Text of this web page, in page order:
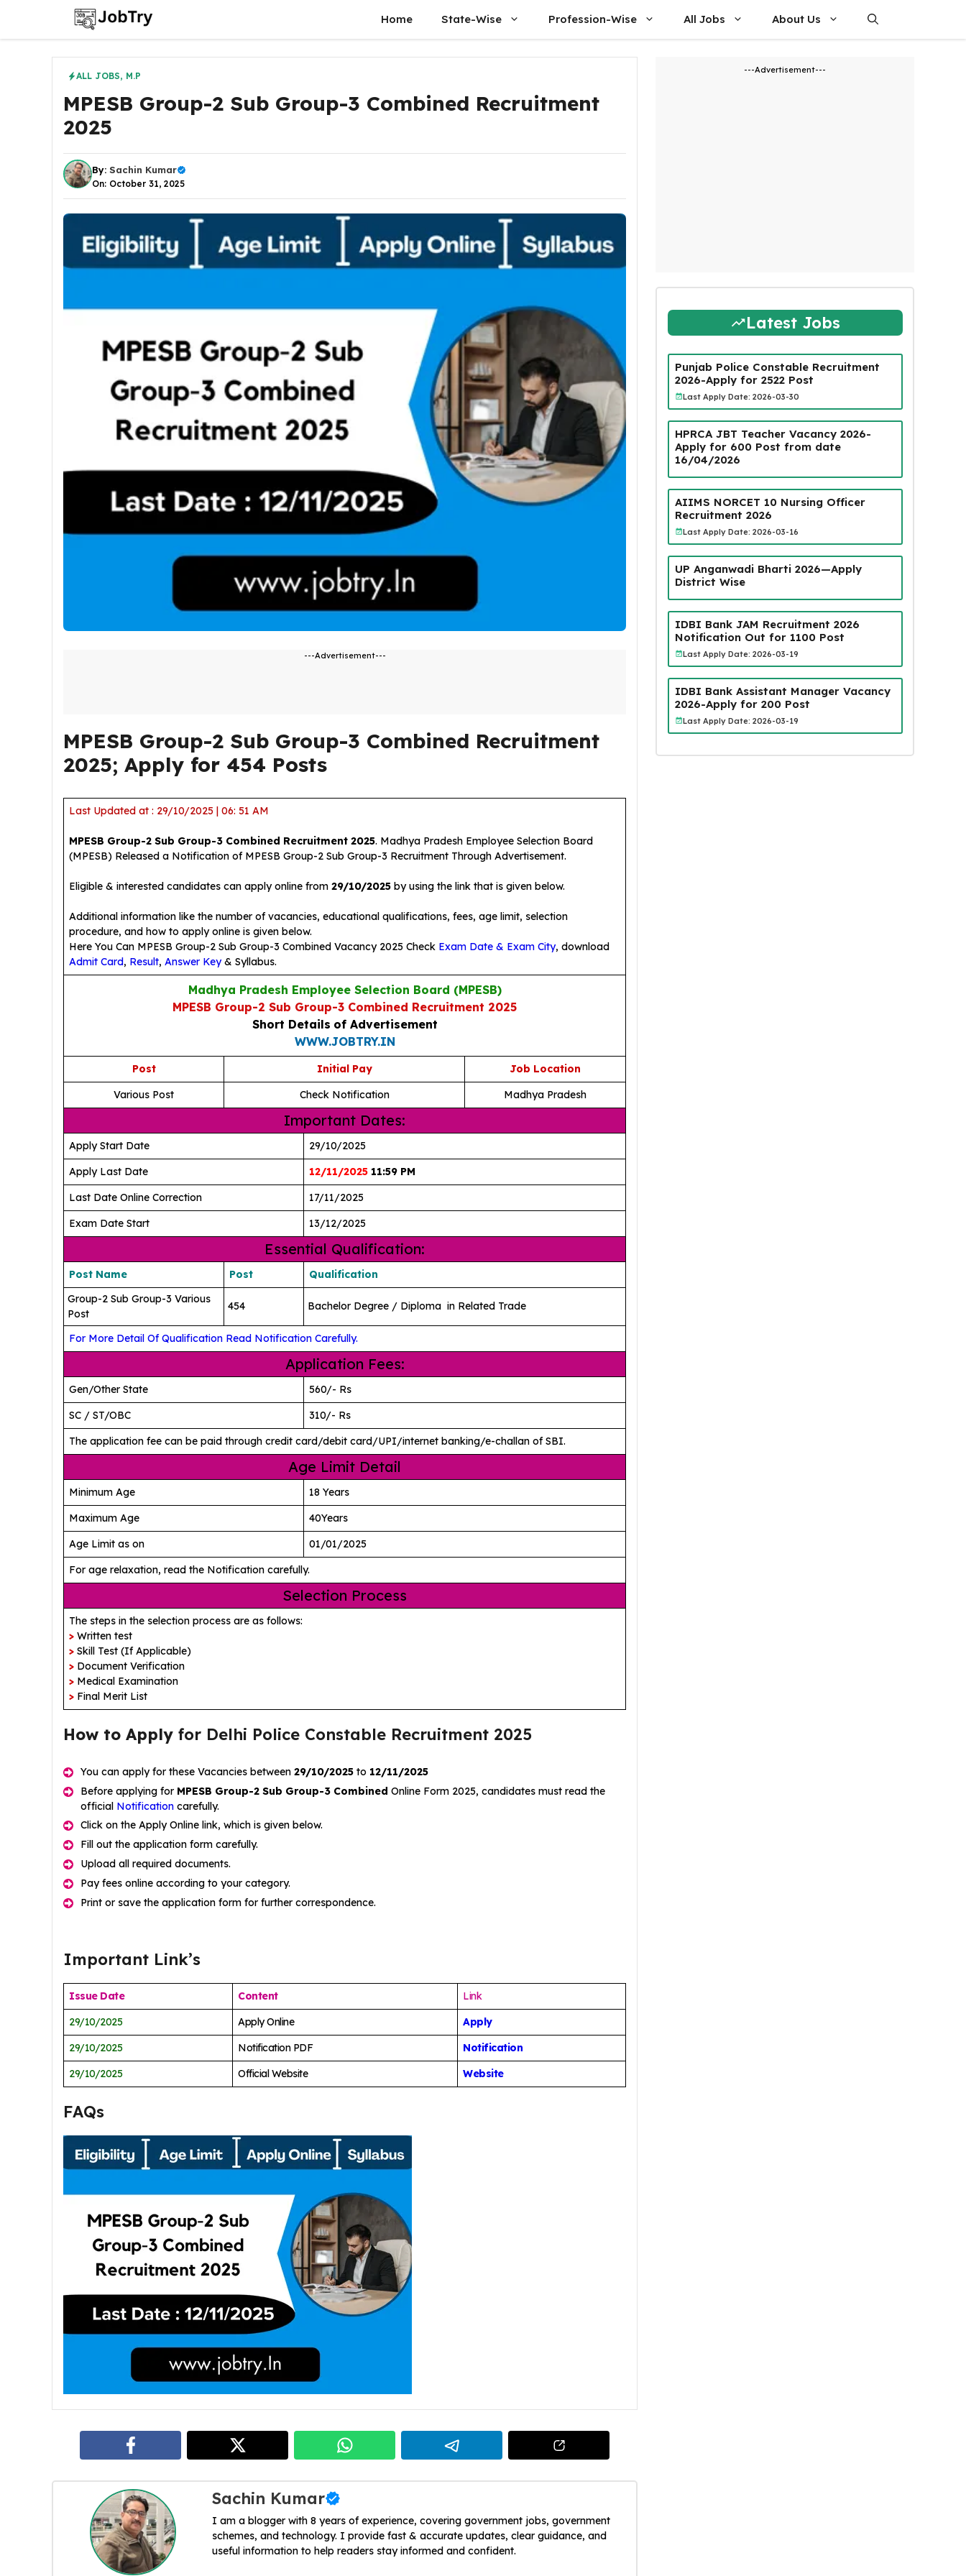
content
Home State-Wise Profession-Wise All Jobs About Us
ALL JOBS, M.P
MPESB Group-2 Sub Group-3 Combined Recruitment
2025
By: Sachin Kumar
On: October 31, 2025
---Advertisement---
MPESB Group-2 Sub Group-3 Combined Recruitment
2025; Apply for 454 Posts
Last Updated at : 29/10/2025 | 06: 51 AM
MPESB Group-2 Sub Group-3 Combined Recruitment 2025. Madhya Pradesh Employee Selection Board
(MPESB) Released a Notification of MPESB Group-2 Sub Group-3 Recruitment Through Advertisement.
Eligible & interested candidates can apply online from 29/10/2025 by using the link that is given below.
Additional information like the number of vacancies, educational qualifications, fees, age limit, selection
procedure, and how to apply online is given below.
Here You Can MPESB Group-2 Sub Group-3 Combined Vacancy 2025 Check Exam Date & Exam City, download
Admit Card, Result, Answer Key& Syllabus.
Madhya Pradesh Employee Selection Board (MPESB)
MPESB Group-2 Sub Group-3 Combined Recruitment 2025
Short Details of Advertisement
WWW.JOBTRY.IN
Post Initial Pay
Job Location
Various Post
Check Notification Madhya Pradesh
Important Dates:
Apply Start Date
29/10/2025
Apply Last Date
12/11/2025 11:59 PM
Last Date Online Correction
17/11/2025
Exam Date Start
13/12/2025
Essential Qualification:
Post Name Post
Qualification
Group-2 Sub Group-3 Various
Post
454 Bachelor Degree / Diploma in Related Trade
For More Detail Of Qualification Read Notification Carefully.
Application Fees:
Gen/Other State
560/- Rs
SC / ST/OBC
310/- Rs
The application fee can be paid through credit card/debit card/UPI/internet banking/e-challan of SBI.
Age Limit Detail
Minimum Age
18 Years
Maximum Age
40Years
Age Limit as on
01/01/2025
For age relaxation, read the Notification carefully.
Selection Process
The steps in the selection process are as follows:
> Written test
> Skill Test (If Applicable)
> Document Verification
> Medical Examination
> Final Merit List
How to Apply for Delhi Police Constable Recruitment 2025
You can apply for these Vacancies between 29/10/2025 to 12/11/2025
Before applying for MPESB Group-2 Sub Group-3 Combined Online Form 2025, candidates must read the
official Notification carefully.
Click on the Apply Online link, which is given below.
Fill out the application form carefully.
Upload all required documents.
Pay fees online according to your category.
Print or save the application form for further correspondence.
Important Link’s
Issue Date Content
Link
29/10/2025
Apply Online
Apply
29/10/2025
Notification PDF
Notification
29/10/2025
Official Website Website
FAQs
Sachin Kumar
I am a blogger with 8 years of experience, covering government jobs, government
schemes, and technology. I provide fast & accurate updates, clear guidance, and
useful information to help readers stay informed and confident.
---Advertisement---
Latest Jobs
Punjab Police Constable Recruitment
2026-Apply for 2522 Post
Last Apply Date: 2026-03-30
HPRCA JBT Teacher Vacancy 2026-
Apply for 600 Post from date
16/04/2026
AIIMS NORCET 10 Nursing Officer
Recruitment 2026
Last Apply Date: 2026-03-16
UP Anganwadi Bharti 2026—Apply
District Wise
IDBI Bank JAM Recruitment 2026
Notification Out for 1100 Post
Last Apply Date: 2026-03-19
IDBI Bank Assistant Manager Vacancy
2026-Apply for 200 Post
Last Apply Date: 2026-03-19